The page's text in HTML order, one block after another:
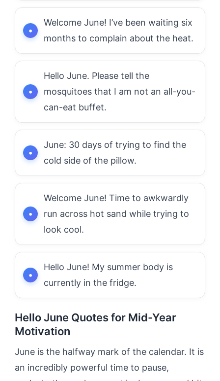
Welcome June! I’ve been waiting six
months to complain about the heat.
Hello June. Please tell the
mosquitoes that I am not an all-you-
can-eat buffet.
June: 30 days of trying to find the
cold side of the pillow.
Welcome June! Time to awkwardly
run across hot sand while trying to
look cool.
Hello June! My summer body is
currently in the fridge.
Hello June Quotes for Mid-Year
Motivation
June is the halfway mark of the calendar. It is
an incredibly powerful time to pause,